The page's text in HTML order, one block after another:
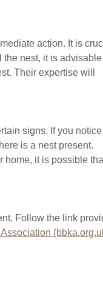
action. It is
the nest, it is
Their expertise will
signs. If you notice
is a nest present.
home, it is possible
Follow the link